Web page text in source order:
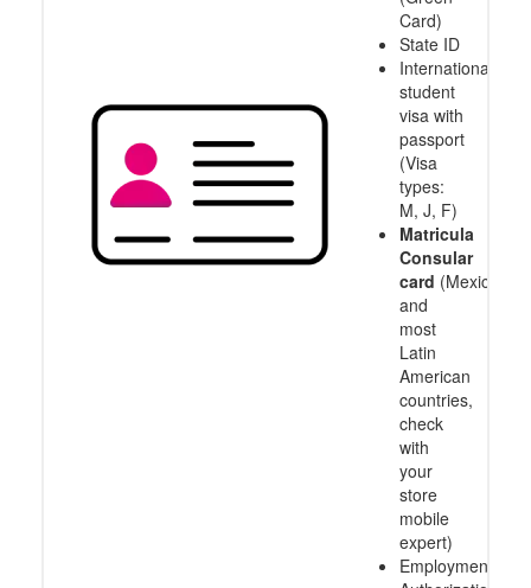
Card)
State ID
International
student
visa with
passport
(Visa
types:
M, J, F)
Matricula
Consular
card (Mexico
and
most
Latin
American
countries,
check
with
your
store
mobile
expert)
Employment